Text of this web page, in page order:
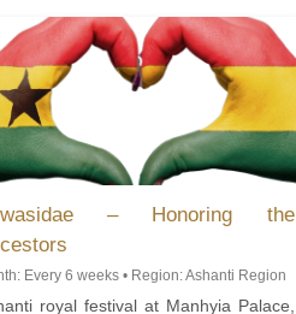
– Honoring the
Every 6 weeks • Region: Ashanti Region
royal festival at Manhyia Palace,